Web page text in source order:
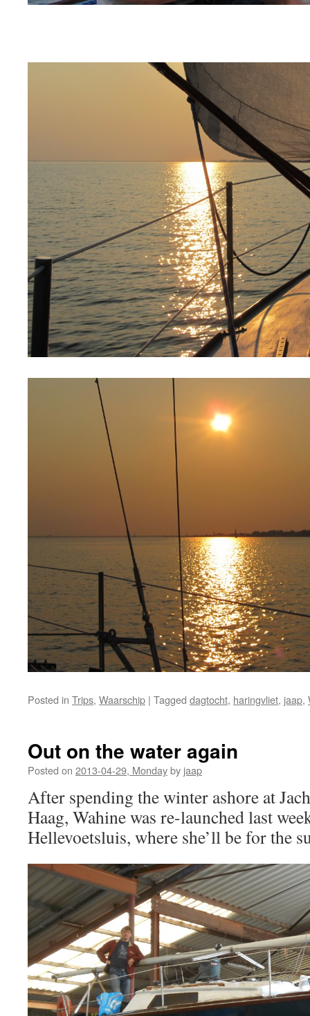
Posted in Trips, Waarschip | Tagged dagtocht, haringvliet, jaap,
Out on the water again
Posted on 2013-04-29, Mondayby jaap
After spending the winter ashore at
Haag, Wahine was re-launched last
Hellevoetsluis, where she’ll be for the